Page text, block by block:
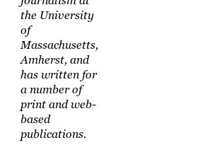
the University
of
Massachusetts,
Amherst, and
has written for
a number of
print and web-
based
publications.